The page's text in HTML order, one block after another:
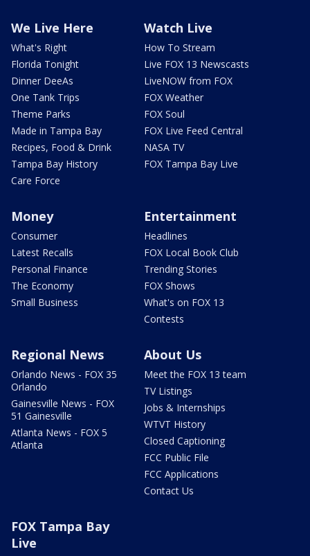
We Live Here
What's Right
Florida Tonight
Dinner DeeAs
One Tank Trips
Theme Parks
Made in Tampa Bay
Recipes, Food & Drink
Tampa Bay History
Care Force
Watch Live
How To Stream
Live FOX 13 Newscasts
LiveNOW from FOX
FOX Weather
FOX Soul
FOX Live Feed Central
NASA TV
FOX Tampa Bay Live
Money
Consumer
Latest Recalls
Personal Finance
The Economy
Small Business
Entertainment
Headlines
FOX Local Book Club
Trending Stories
FOX Shows
What's on FOX 13
Contests
Regional News
Orlando News - FOX 35
Orlando
Gainesville News - FOX
51 Gainesville
Atlanta News - FOX 5
Atlanta
About Us
Meet the FOX 13 team
TV Listings
Jobs & Internships
WTVT History
Closed Captioning
FCC Public File
FCC Applications
Contact Us
FOX Tampa Bay
Live